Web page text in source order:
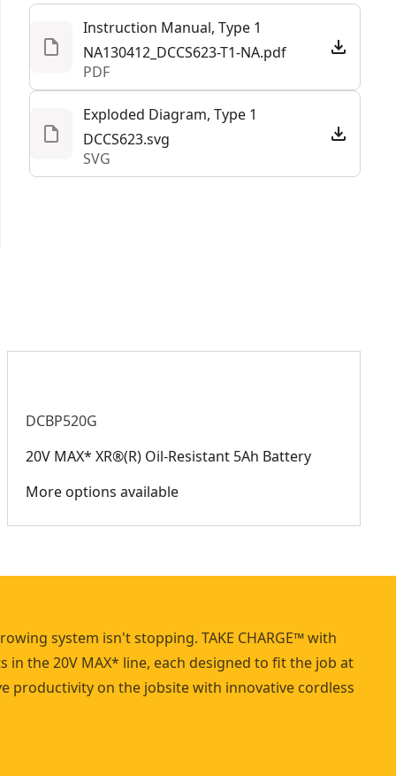
See more
Instruction Manual, Type 1
NA130412_DCCS623-T1-NA.pdf
PDF
Exploded Diagram, Type 1
DCCS623.svg
SVG
DCBP520G
20V MAX* XR®(R) Oil-Resistant 5Ah Battery
More options available
system isn't stopping. TAKE CHARGE™ with
in the 20V MAX* line, each designed to fit the job at
productivity on the jobsite with innovative cordless